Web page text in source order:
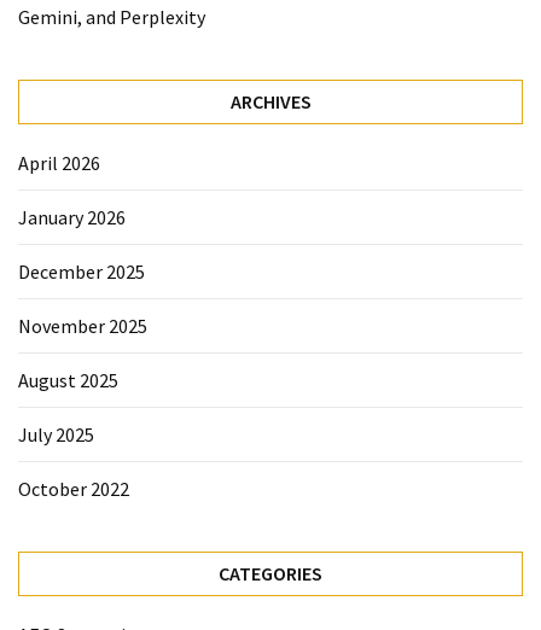
Gemini, and Perplexity
ARCHIVES
April 2026
January 2026
December 2025
November 2025
August 2025
July 2025
October 2022
CATEGORIES